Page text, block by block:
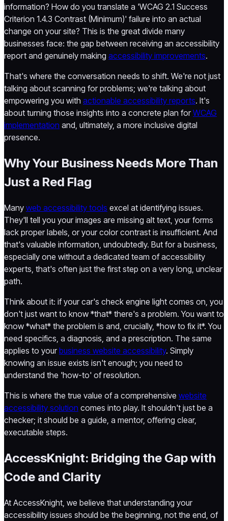
information? How do you translate a 'WCAG 2.1 Success
Criterion 1.4.3 Contrast (Minimum)' failure into an actual
change on your site? This is the great divide many
businesses face: the gap between receiving an accessibility
report and genuinely making accessibility improvements.
That's where the conversation needs to shift. We're not just
talking about scanning for problems; we're talking about
empowering you with actionable accessibility reports. It's
about turning those insights into a concrete plan forWCAG
implementation and, ultimately, a more inclusive digital
presence.
Why Your Business Needs More Than
Just a Red Flag
Many web accessibility tools excel at identifying issues.
They'll tell you your images are missing alt text, your forms
lack proper labels, or your color contrast is insufficient. And
that's valuable information, undoubtedly. But for a business,
especially one without a dedicated team of accessibility
experts, that's often just the first step on a very long, unclear
path.
Think about it: if your car's check engine light comes on, you
don't just want to know *that* there's a problem. You want to
know *what* the problem is and, crucially, *how to fix it*. You
need specifics, a diagnosis, and a prescription. The same
applies to yourbusiness website accessibility. Simply
knowing an issue exists isn't enough; you need to
understand the 'how-to' of resolution.
This is where the true value of a comprehensive website
accessibility solution comes into play. It shouldn't just be a
checker; it should be a guide, a mentor, offering clear,
executable steps.
AccessKnight: Bridging the Gap with
Code and Clarity
At AccessKnight, we believe that understanding your
accessibility issues should be the beginning, not the end, of